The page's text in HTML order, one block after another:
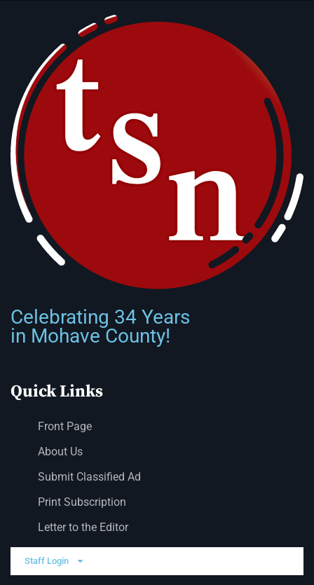
Celebrating 34 Years
in Mohave County!
Quick Links
Front Page
About Us
Submit Classified Ad
Print Subscription
Letter to the Editor
Staff Login